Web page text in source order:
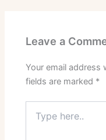
Leave a
Your email address
fields are marked *
here..